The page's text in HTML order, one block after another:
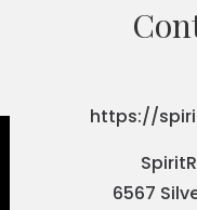
https://
6567